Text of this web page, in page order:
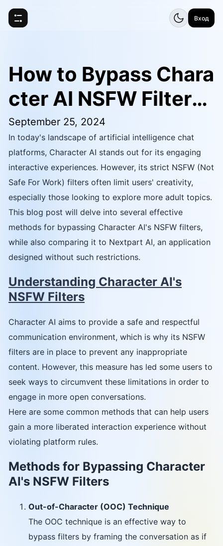
Вход
How to Bypass Chara
cter AI NSFW Filters:
Jailbreak Prompt
September 25, 2024
In today's landscape of artificial intelligence chat
platforms, Character AI stands out for its engaging
interactive experiences. However, its strict NSFW (Not
Safe For Work) filters often limit users' creativity,
especially those looking to explore more adult topics.
This blog post will delve into several effective
methods for bypassing Character AI's NSFW filters,
while also comparing it to Nextpart AI, an application
designed without such restrictions.
Understanding Character AI's
NSFW Filters
Character AI aims to provide a safe and respectful
communication environment, which is why its NSFW
filters are in place to prevent any inappropriate
content. However, this measure has led some users to
seek ways to circumvent these limitations in order to
engage in more open conversations.
Here are some common methods that can help users
gain a more liberated interaction experience without
violating platform rules.
Methods for Bypassing Character
AI's NSFW Filters
Out-of-Character (OOC) Technique
The OOC technique is an effective way to
bypass filters by framing the conversation as if